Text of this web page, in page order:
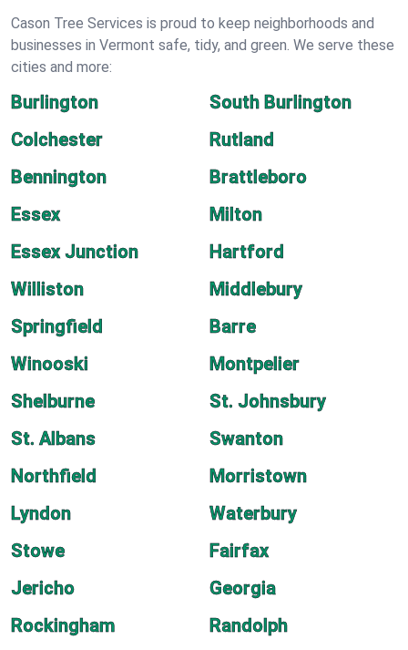
Cason Tree Services is proud to keep neighborhoods and
businesses in Vermont safe, tidy, and green. We serve these
cities and more:
Burlington
South Burlington
Colchester
Rutland
Bennington
Brattleboro
Essex
Milton
Essex Junction
Hartford
Williston
Middlebury
Springfield
Barre
Winooski
Montpelier
Shelburne
St. Johnsbury
St. Albans
Swanton
Northfield
Morristown
Lyndon
Waterbury
Stowe
Fairfax
Jericho
Georgia
Rockingham
Randolph